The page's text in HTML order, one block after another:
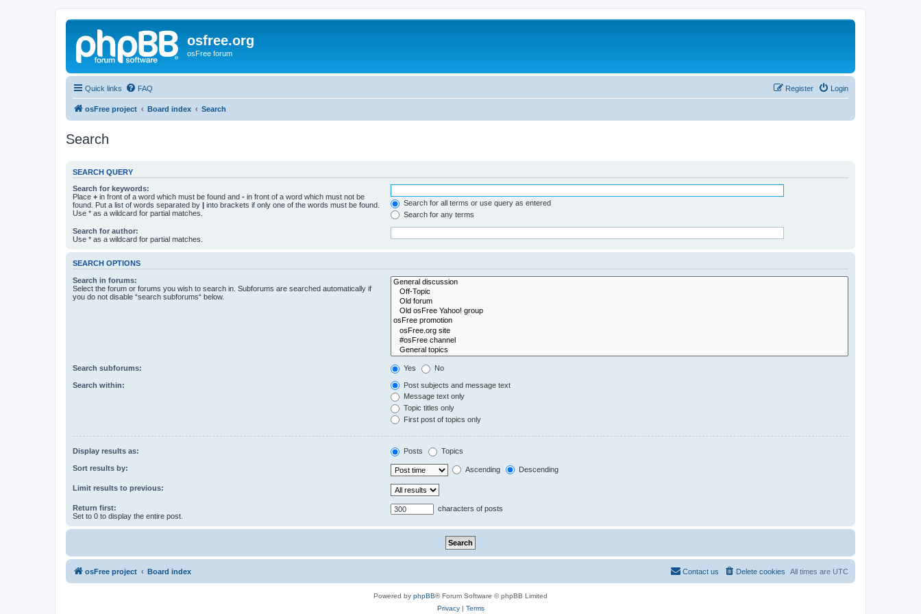
osfree.org
osFree forum
Quick links FAQ Login
Register
osFree project Board index Search
Search
SEARCH QUERY
Search for keywords:
Place + in front of a word which must be found and - in front of a word which must not be
found. Put a list of words separated by | into brackets if only one of the words must be found.
Use * as a wildcard for partial matches.
Search for all terms or use query as entered
Search for any terms
Search for author:
Use * as a wildcard for partial matches.
SEARCH OPTIONS
Search in forums:
Select the forum or forums you wish to search in. Subforums are searched automatically if
you do not disable “search subforums“ below.
Search subforums: Yes No
Search within:
Post subjects and message text
Message text only
Topic titles only
First post of topics only
Display results as: Posts Topics
Sort results by: Ascending Descending
Limit results to previous:
Return first:
Set to 0 to display the entire post.
characters of posts
osFree project Board index All times are UTC
Delete cookies
Contact us
Powered by phpBB® Forum Software © phpBB Limited
Privacy| Terms